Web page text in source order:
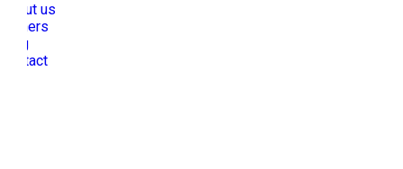
About us
Owners
Blog
Contact